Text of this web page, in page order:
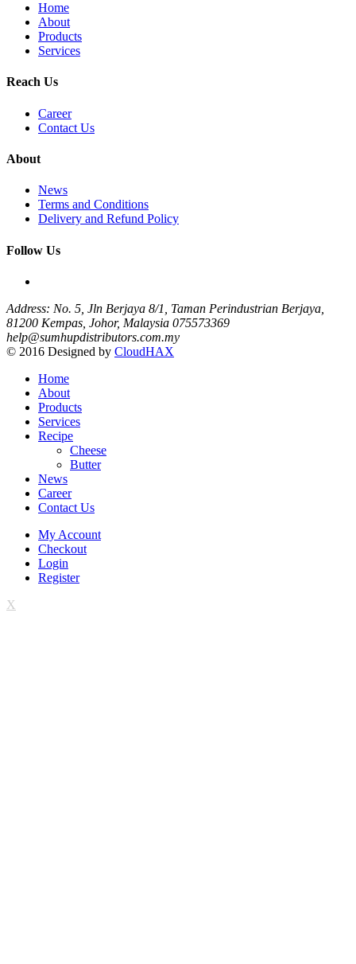
Home
About
Products
Services
Reach Us
Career
Contact Us
About
News
Terms and Conditions
Delivery and Refund Policy
Follow Us
Address: No. 5, Jln Berjaya 8/1, Taman Perindustrian Berjaya,
81200 Kempas, Johor, Malaysia 075573369
help@sumhupdistributors.com.my
© 2016 Designed by CloudHAX
Home
About
Products
Services
Recipe
Cheese
Butter
News
Career
Contact Us
My Account
Checkout
Login
Register
X